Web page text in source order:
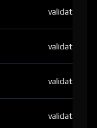
validator
validator
validator
validator